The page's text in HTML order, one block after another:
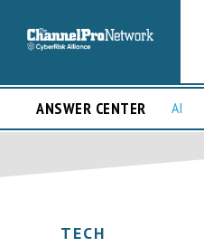
ANSWER CENTER AI
TECH